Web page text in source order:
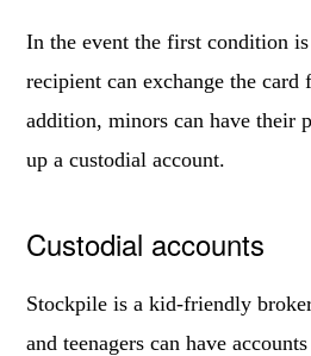
In the event the first condition
recipient can exchange the
addition, minors can have their
up a custodial account.
Custodial accounts
Stockpile is a kid-friendly
and teenagers can have